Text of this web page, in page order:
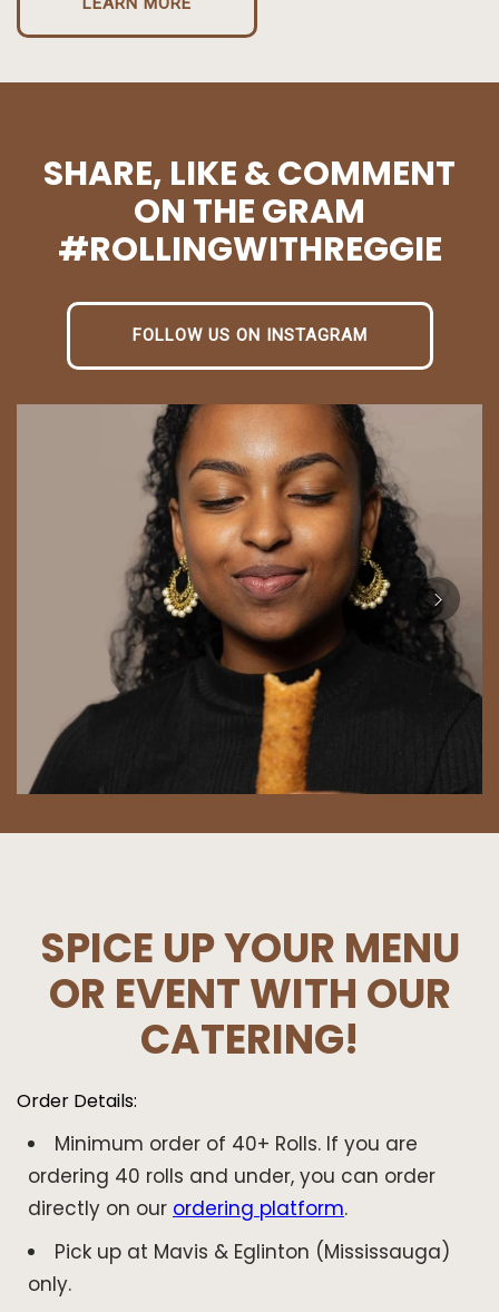
SHARE, LIKE & COMMENT
ON THE GRAM
#ROLLINGWITHREGGIE
FOLLOW US ON INSTAGRAM
SPICE UP YOUR MENU
OR EVENT WITH OUR
CATERING!
Order Details:
Minimum order of 40+ Rolls. If you are
ordering 40 rolls and under, you can order
directly on our ordering platform.
Pick up at Mavis & Eglinton (Mississauga)
only.